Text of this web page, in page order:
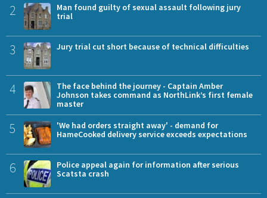
2
Man found guilty of sexual assault following jury
trial
3 Jury trial cut short because of technical difficulties
4
The face behind the journey - Captain Amber
Johnson takes command as NorthLink’s first female
master
5
'We had orders straight away' - demand for
HameCooked delivery service exceeds expectations
6
Police appeal again for information after serious
Scatsta crash